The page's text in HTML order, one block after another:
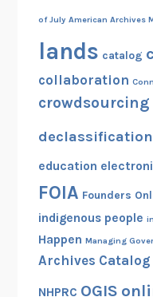
of July American Archives
lands catalog
collaboration
crowdsourcing
declassification
education
FOIA Founders
indigenous people
Happen Managing
Archives Catalog
NHPRC OGIS